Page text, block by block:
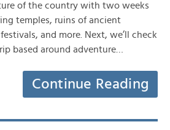
of the country with two weeks
temples, ruins of ancient
and more. Next, we’ll check
based around adventure…
Continue Reading